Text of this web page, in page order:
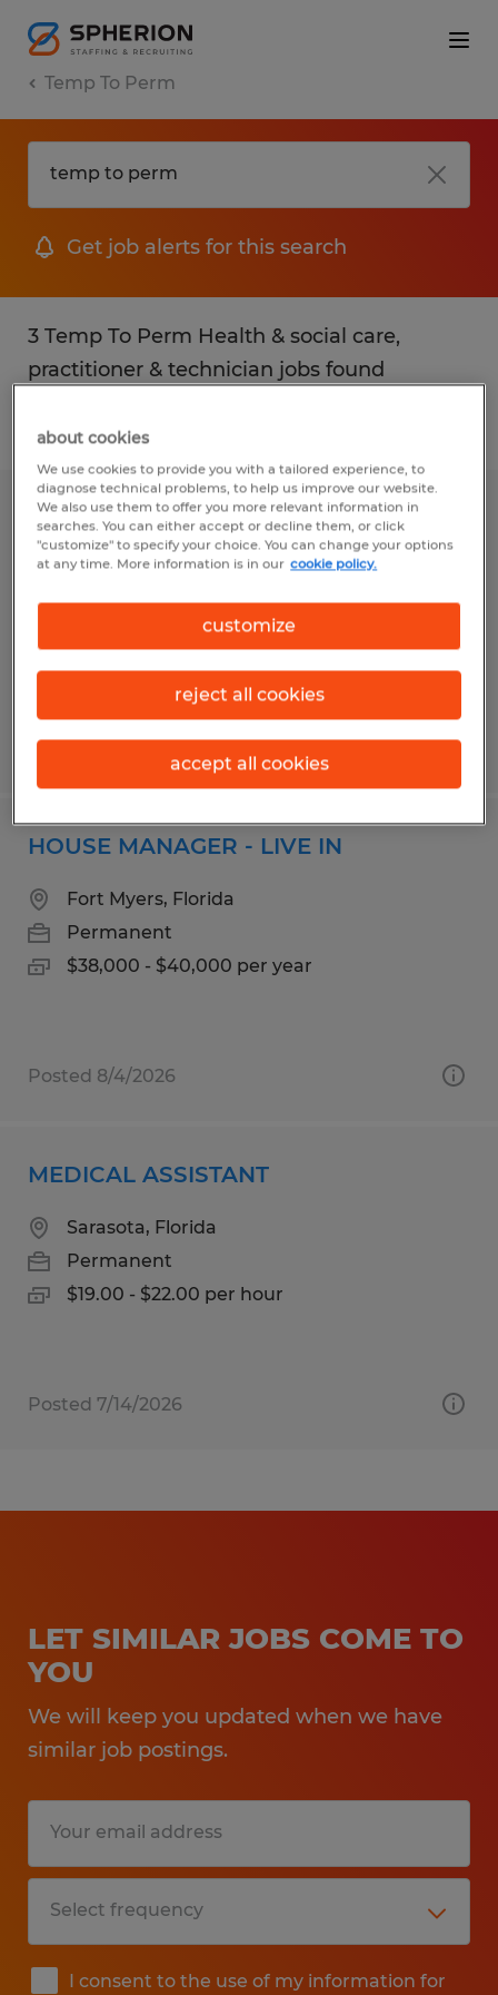
Temp To Perm
Get job alerts for this search
3 Temp To Perm Health & social care,
practitioner & technician jobs found
Filter 1
Medical Records Review Specialist
Pensacola, Florida
Temp to Perm
$17.00 - $18.00 per hour
Posted 7/10/2026
HOUSE MANAGER - LIVE IN
Fort Myers, Florida
Permanent
$38,000 - $40,000 per year
Posted 8/4/2026
MEDICAL ASSISTANT
Sarasota, Florida
Permanent
$19.00 - $22.00 per hour
Posted 7/14/2026
LET SIMILAR JOBS COME TO
YOU
We will keep you updated when we have
similar job postings.
I consent to the use of my information for
about cookies
We use cookies to provide you with a tailored experience, to
diagnose technical problems, to help us improve our website.
We also use them to offer you more relevant information in
searches. You can either accept or decline them, or click
"customize" to specify your choice. You can change your options
at any time. More information is in our cookie policy.
customize
reject all cookies
accept all cookies